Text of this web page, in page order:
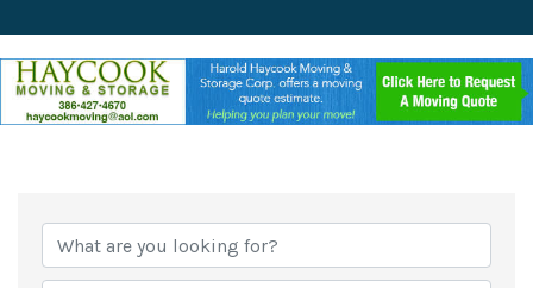
{Directory Results}